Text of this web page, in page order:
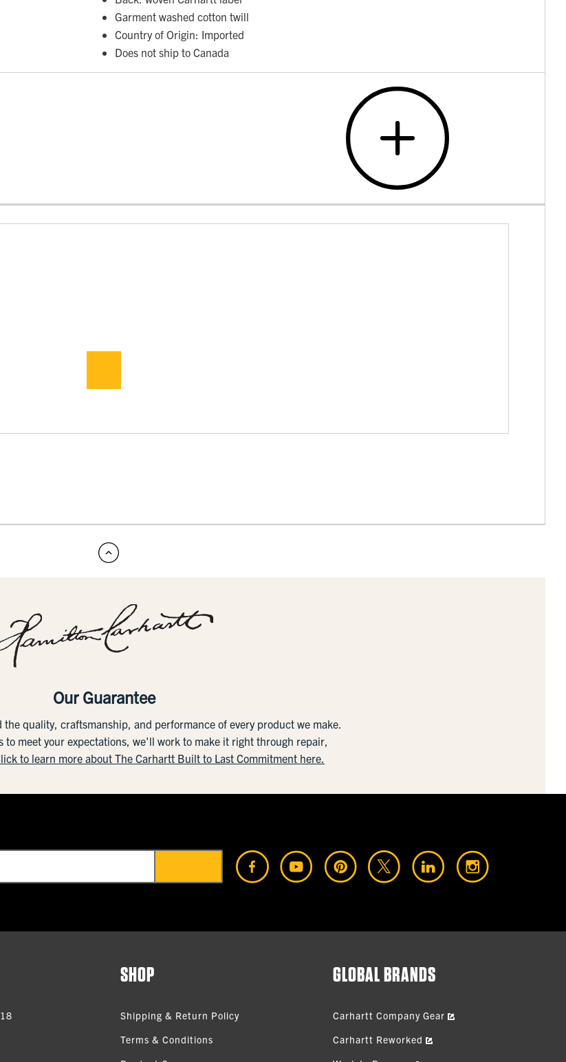
Garment washed cotton twill
Country of Origin: Imported
Does not ship to Canada
Our Guarantee
quality, craftsmanship, and performance of every product we make.
to meet your expectations, we'll work to make it right through repair,
to learn more about The Carhartt Built to Last Commitment here.
SHOP
Shipping & Return Policy
Terms & Conditions
GLOBAL BRANDS
Carhartt Company Gear
Carhartt Reworked